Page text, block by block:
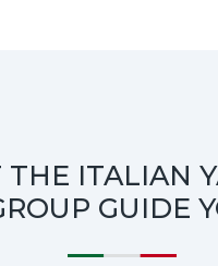
THE ITALIAN
GUIDE